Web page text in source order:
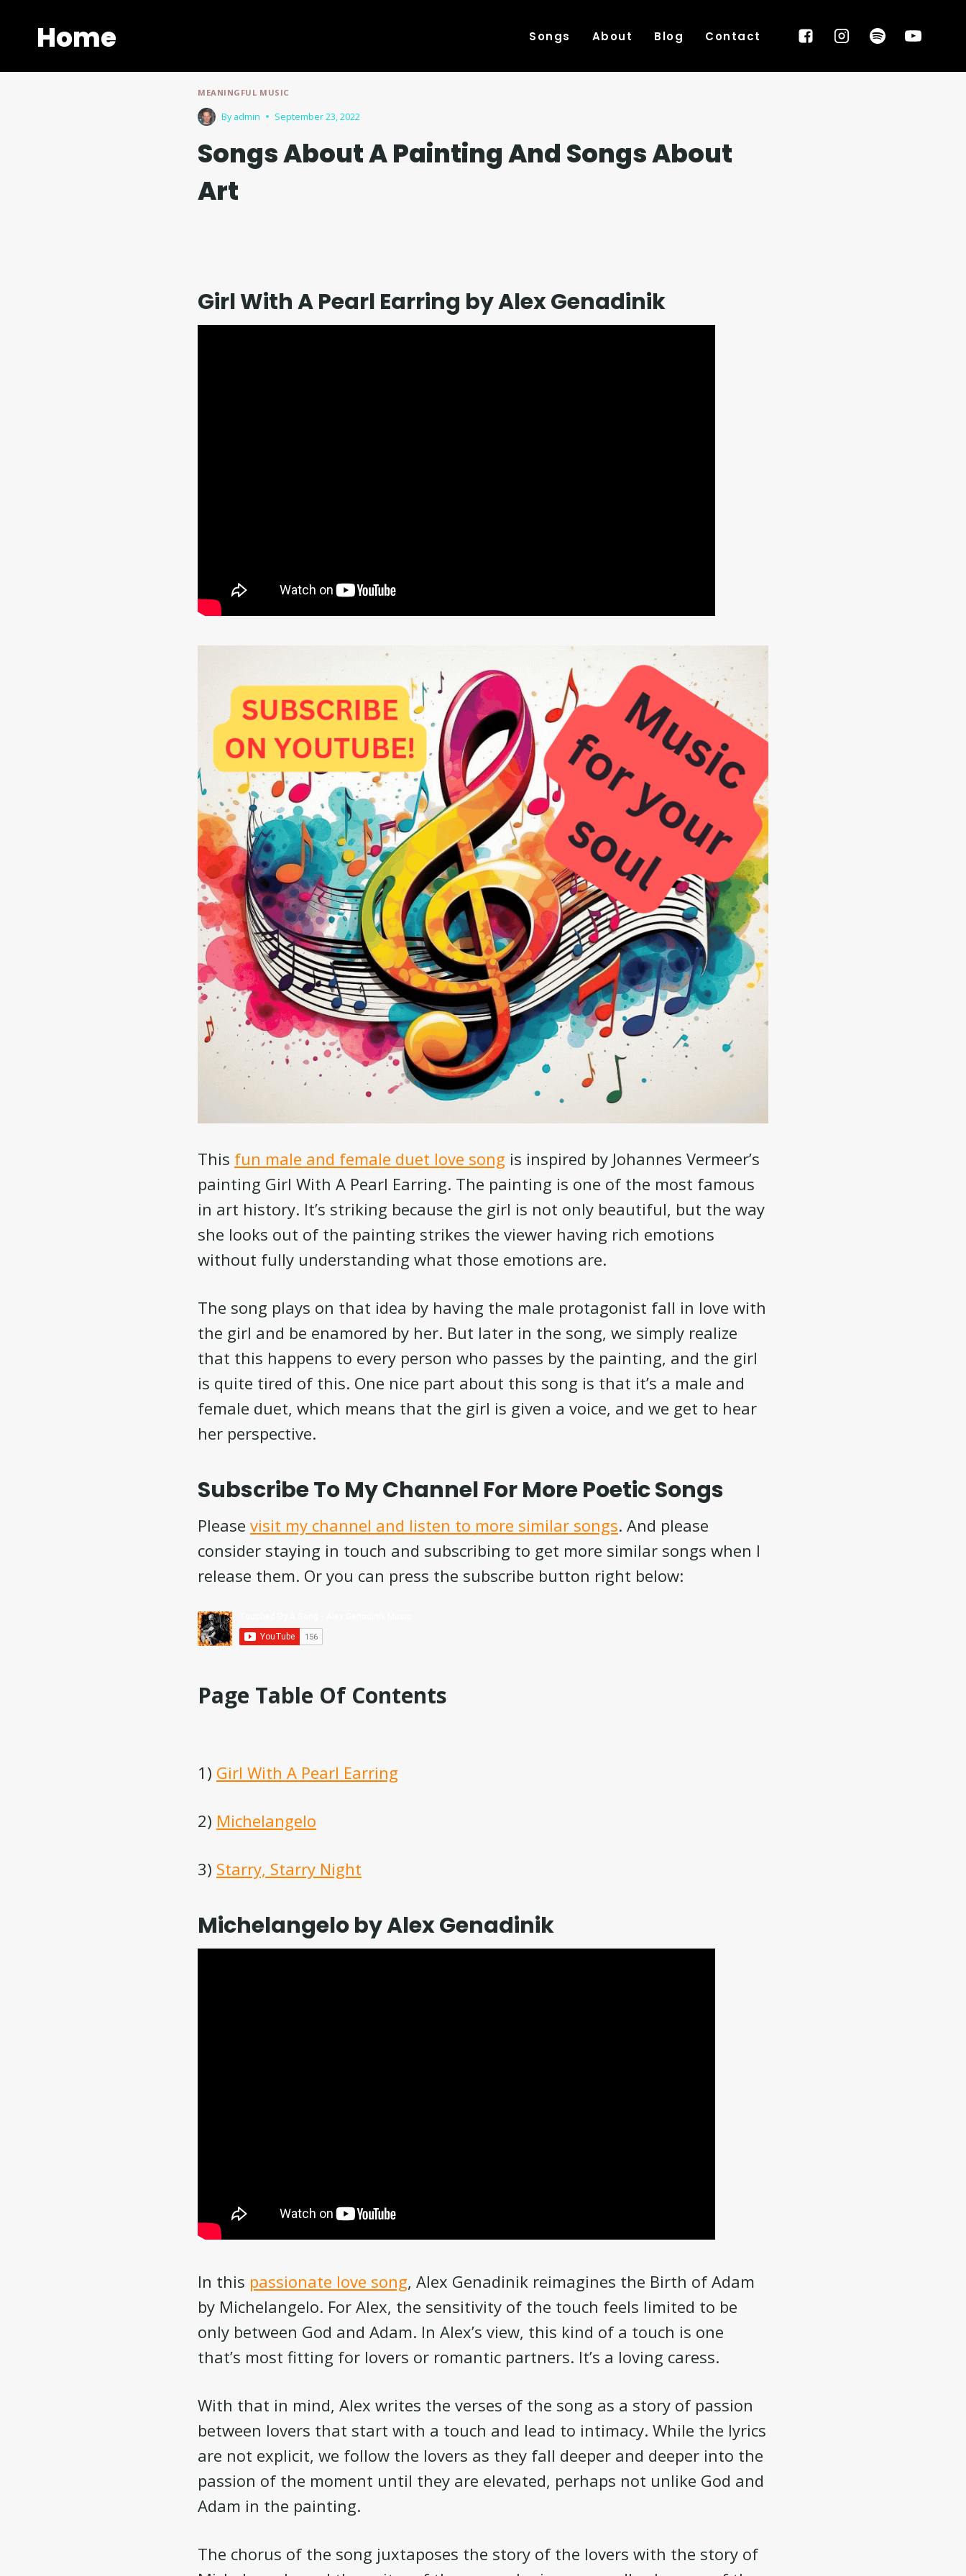
contentHome Songs About Blog Contact
MEANINGFUL MUSIC
By admin September 23, 2022
Songs About A Painting And Songs About
Art
Girl With A Pearl Earring by Alex Genadinik
This fun male and female duet love song is inspired by Johannes Vermeer’s
painting Girl With A Pearl Earring. The painting is one of the most famous
in art history. It’s striking because the girl is not only beautiful, but the way
she looks out of the painting strikes the viewer having rich emotions
without fully understanding what those emotions are.
The song plays on that idea by having the male protagonist fall in love with
the girl and be enamored by her. But later in the song, we simply realize
that this happens to every person who passes by the painting, and the girl
is quite tired of this. One nice part about this song is that it’s a male and
female duet, which means that the girl is given a voice, and we get to hear
her perspective.
Subscribe To My Channel For More Poetic Songs
Please visit my channel and listen to more similar songs. And please
consider staying in touch and subscribing to get more similar songs when I
release them. Or you can press the subscribe button right below:
Page Table Of Contents
1) Girl With A Pearl Earring
2) Michelangelo
3) Starry, Starry Night
Michelangelo by Alex Genadinik
In this passionate love song, Alex Genadinik reimagines the Birth of Adam
by Michelangelo. For Alex, the sensitivity of the touch feels limited to be
only between God and Adam. In Alex’s view, this kind of a touch is one
that’s most fitting for lovers or romantic partners. It’s a loving caress.
With that in mind, Alex writes the verses of the song as a story of passion
between lovers that start with a touch and lead to intimacy. While the lyrics
are not explicit, we follow the lovers as they fall deeper and deeper into the
passion of the moment until they are elevated, perhaps not unlike God and
Adam in the painting.
The chorus of the song juxtaposes the story of the lovers with the story of